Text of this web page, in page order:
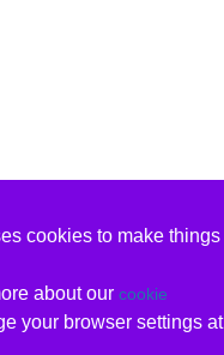
cookies to make things
about our cookie
your browser settings at